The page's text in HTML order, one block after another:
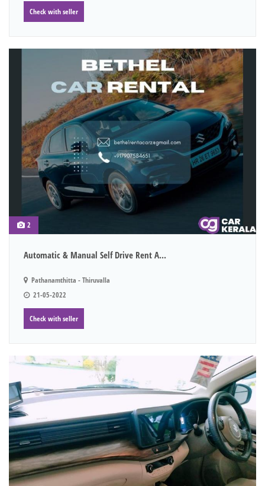
Check with seller
2
Automatic & Manual Self Drive Rent A...
Pathanamthitta - Thiruvalla
21-05-2022
Check with seller